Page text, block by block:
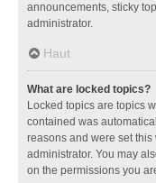
announcements, sticky
administrator.
Haut
What are locked topics?
Locked topics are topics
contained was
reasons and were set
administrator. You may
on the permissions you